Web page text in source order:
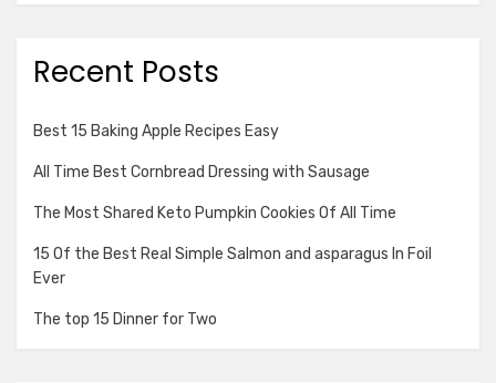
Recent Posts
Best 15 Baking Apple Recipes Easy
All Time Best Cornbread Dressing with Sausage
The Most Shared Keto Pumpkin Cookies Of All Time
15 Of the Best Real Simple Salmon and asparagus In Foil
Ever
The top 15 Dinner for Two